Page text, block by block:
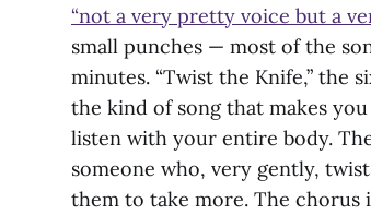
“not a very pretty voice but a
small punches — most of the
minutes. “Twist the Knife,” the
the kind of song that makes
listen with your entire body.
someone who, very gently,
them to take more. The chorus